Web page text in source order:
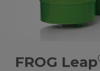
FROG Leap